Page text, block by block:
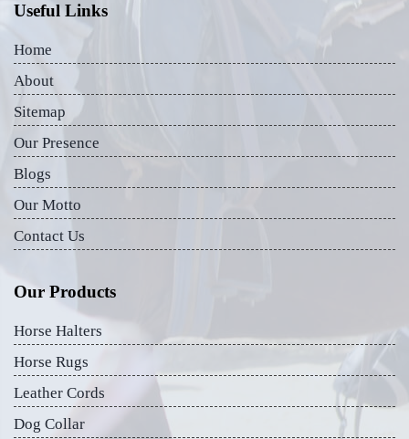
Useful Links
Home
About
Sitemap
Our Presence
Blogs
Our Motto
Contact Us
Our Products
Horse Halters
Horse Rugs
Leather Cords
Dog Collar